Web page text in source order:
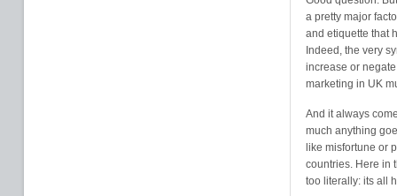
a pretty major
and etiquette that
Indeed, the very
increase or
marketing in UK
And it always
much anything
like misfortune or
countries. Here in
too literally: its all